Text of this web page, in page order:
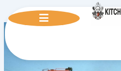
content